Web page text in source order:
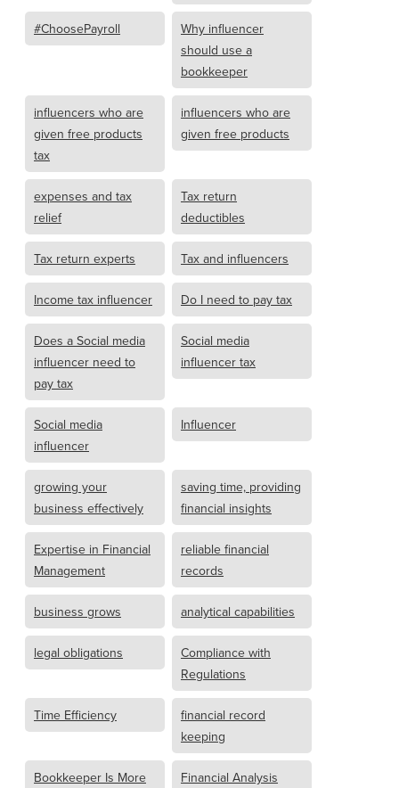
#ChoosePayroll
Why influencer
should use a
bookkeeper
influencers who are
given free products
tax
influencers who are
given free products
expenses and tax
relief
Tax return
deductibles
Tax return experts Tax and influencers
Income tax influencer Do I need to pay tax
Does a Social media
influencer need to
pay tax
Social media
influencer tax
Social media
influencer
Influencer
growing your
business effectively
saving time, providing
financial insights
Expertise in Financial
Management
reliable financial
records
business grows analytical capabilities
legal obligations
Compliance with
Regulations
Time Efficiency
financial record
keeping
Bookkeeper Is More
Financial Analysis